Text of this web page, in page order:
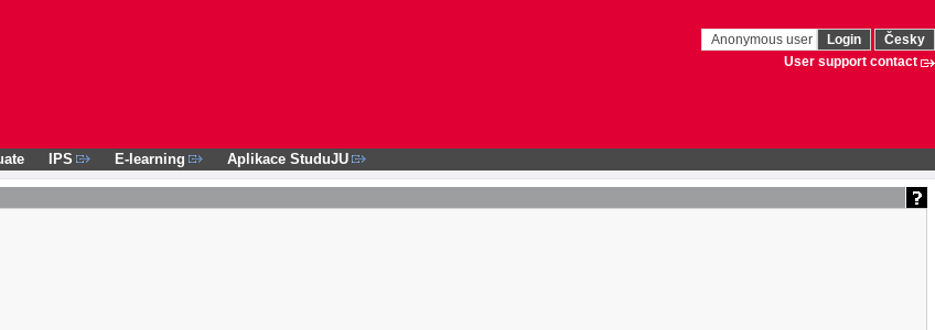
Anonymous user Login
Česky
User support contact
IPS E-learning Aplikace StuduJU